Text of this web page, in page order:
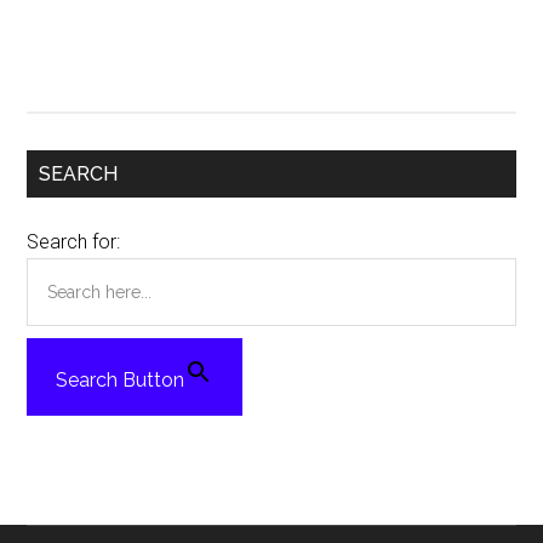
SEARCH
Search for:
Search Button